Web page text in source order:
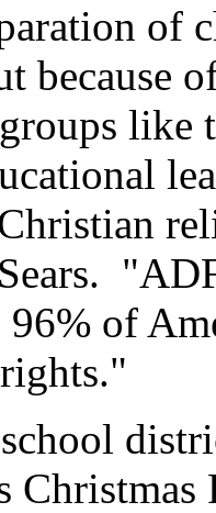
of
because
like
96% of